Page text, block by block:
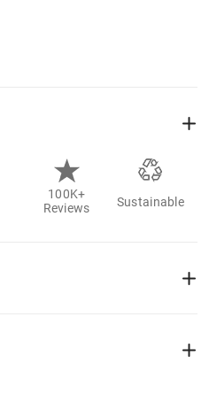
100K+
Reviews
Sustainable